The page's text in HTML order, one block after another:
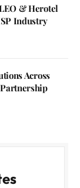
& Herotel
Industry
Across